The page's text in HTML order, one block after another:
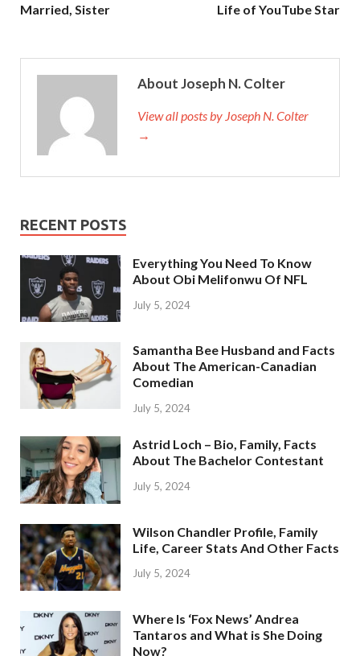
Married, Sister
Life of YouTube Star
About Joseph N. Colter
View all posts by Joseph N. Colter
→
RECENT POSTS
Everything You Need To Know
About Obi Melifonwu Of NFL
July 5, 2024
Samantha Bee Husband and Facts
About The American-Canadian
Comedian
July 5, 2024
Astrid Loch – Bio, Family, Facts
About The Bachelor Contestant
July 5, 2024
Wilson Chandler Profile, Family
Life, Career Stats And Other Facts
July 5, 2024
Where Is ‘Fox News’ Andrea
Tantaros and What is She Doing
Now?